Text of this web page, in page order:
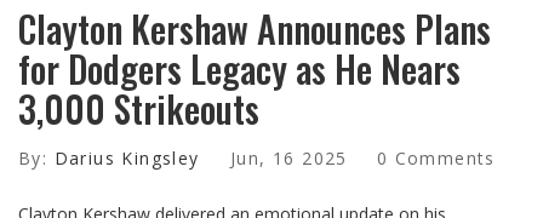
Clayton Kershaw Announces Plans
for Dodgers Legacy as He Nears
3,000 Strikeouts
By: Darius Kingsley Jun, 16 2025 0 Comments